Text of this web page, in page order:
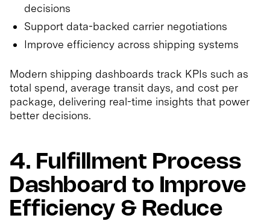
decisions
Support data-backed carrier negotiations
Improve efficiency across shipping systems
Modern shipping dashboards track KPIs such as
total spend, average transit days, and cost per
package, delivering real-time insights that power
better decisions.
4. Fulfillment Process
Dashboard to Improve
Efficiency & Reduce